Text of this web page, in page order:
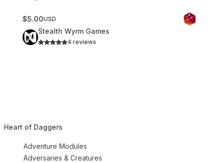
$5.00USD
Stealth Wyrm Games
4 reviews
Heart of Daggers
Adventure Modules
Adversaries & Creatures